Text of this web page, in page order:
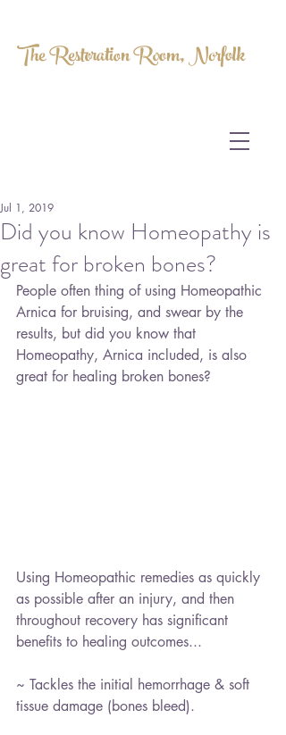
The Restoration Room, Norfolk
Did you know Homeopathy is
great for broken bones?
Jul 1, 2019
People often thing of using Homeopathic
Arnica for bruising, and swear by the
results, but did you know that
Homeopathy, Arnica included, is also
great for healing broken bones?
Using Homeopathic remedies as quickly
as possible after an injury, and then
throughout recovery has significant
benefits to healing outcomes...
~ Tackles the initial hemorrhage & soft
tissue damage (bones bleed).